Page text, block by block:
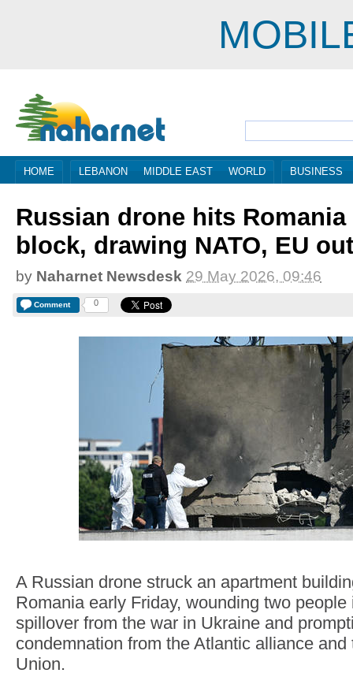
HOME LEBANON MIDDLE EAST WORLD BUSINESS
Russian drone hits
block, drawing NATO, EU
by Naharnet Newsdesk 29 May 2026, 09:46
Comment 0
A Russian drone struck an apartment
Romania early Friday, wounding two people
spillover from the war in Ukraine and
condemnation from the Atlantic alliance and
Union.